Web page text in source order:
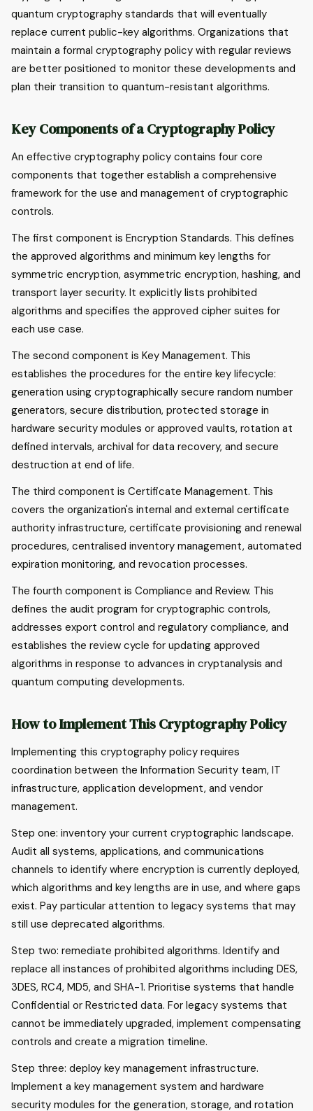
quantum cryptography standards that will eventually
replace current public-key algorithms. Organizations that
maintain a formal cryptography policy with regular reviews
are better positioned to monitor these developments and
plan their transition to quantum-resistant algorithms.
Key Components of a Cryptography Policy
An effective cryptography policy contains four core
components that together establish a comprehensive
framework for the use and management of cryptographic
controls.
The first component is Encryption Standards. This defines
the approved algorithms and minimum key lengths for
symmetric encryption, asymmetric encryption, hashing, and
transport layer security. It explicitly lists prohibited
algorithms and specifies the approved cipher suites for
each use case.
The second component is Key Management. This
establishes the procedures for the entire key lifecycle:
generation using cryptographically secure random number
generators, secure distribution, protected storage in
hardware security modules or approved vaults, rotation at
defined intervals, archival for data recovery, and secure
destruction at end of life.
The third component is Certificate Management. This
covers the organization's internal and external certificate
authority infrastructure, certificate provisioning and renewal
procedures, centralised inventory management, automated
expiration monitoring, and revocation processes.
The fourth component is Compliance and Review. This
defines the audit program for cryptographic controls,
addresses export control and regulatory compliance, and
establishes the review cycle for updating approved
algorithms in response to advances in cryptanalysis and
quantum computing developments.
How to Implement This Cryptography Policy
Implementing this cryptography policy requires
coordination between the Information Security team, IT
infrastructure, application development, and vendor
management.
Step one: inventory your current cryptographic landscape.
Audit all systems, applications, and communications
channels to identify where encryption is currently deployed,
which algorithms and key lengths are in use, and where gaps
exist. Pay particular attention to legacy systems that may
still use deprecated algorithms.
Step two: remediate prohibited algorithms. Identify and
replace all instances of prohibited algorithms including DES,
3DES, RC4, MD5, and SHA-1. Prioritise systems that handle
Confidential or Restricted data. For legacy systems that
cannot be immediately upgraded, implement compensating
controls and create a migration timeline.
Step three: deploy key management infrastructure.
Implement a key management system and hardware
security modules for the generation, storage, and rotation